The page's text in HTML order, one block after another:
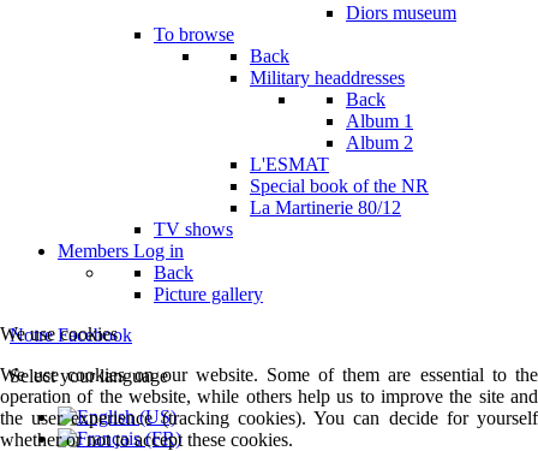
Diors museum
To browse
Back
Military headdresses
Back
Album 1
Album 2
L'ESMAT
Special book of the NR
La Martinerie 80/12
TV shows
Members Log in
Back
Picture gallery
Notre Facebook
Select your language
We use cookies
We use cookies on our website. Some of them are essential to the
operation of the website, while others help us to improve the site and
the user experience (tracking cookies). You can decide for yourself
whether or not to accept these cookies.